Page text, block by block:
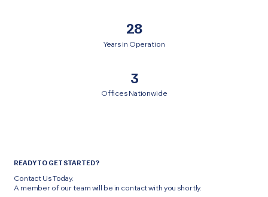
28
Years in Operation
3
Offices Nationwide
READY TO GET STARTED?
Contact Us Today.
A member of our team will be in contact with you shortly.